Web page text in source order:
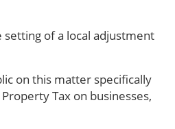
of a local adjustment
on this matter specifically
Tax on businesses,